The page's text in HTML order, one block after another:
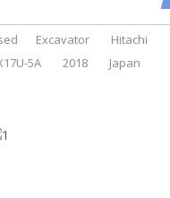
Excavator
Hitachi
5A
2018 Japan